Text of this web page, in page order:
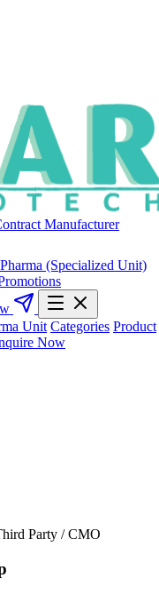
Manufacturer
(Specialized Unit)
Unit Categories Product
Now
Party / CMO